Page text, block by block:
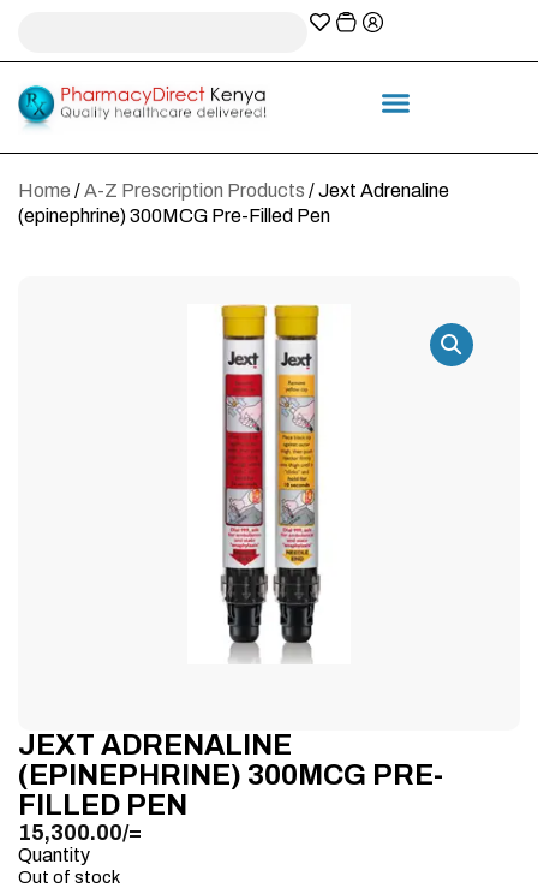
Home /A-Z Prescription Products / Jext Adrenaline
(epinephrine) 300MCG Pre-Filled Pen
JEXT ADRENALINE
(EPINEPHRINE) 300MCG PRE-
FILLED PEN
15,300.00/=
Quantity
Out of stock